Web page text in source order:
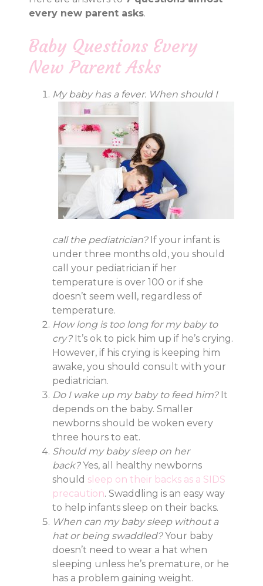
every new parent asks.
Baby Questions Every
New Parent Asks
My baby has a fever. When should I
call the pediatrician?If your infant is
under three months old, you should
call your pediatrician if her
temperature is over 100 or if she
doesn’t seem well, regardless of
temperature.
How long is too long for my baby to
cry? It’s ok to pick him up if he’s crying.
However, if his crying is keeping him
awake, you should consult with your
pediatrician.
Do I wake up my baby to feed him?It
depends on the baby. Smaller
newborns should be woken every
three hours to eat.
Should my baby sleep on her
back?Yes, all healthy newborns
should sleep on their backs as a SIDS
precaution. Swaddling is an easy way
to help infants sleep on their backs.
When can my baby sleep without a
hat or being swaddled?Your baby
doesn’t need to wear a hat when
sleeping unless he’s premature, or he
has a problem gaining weight.